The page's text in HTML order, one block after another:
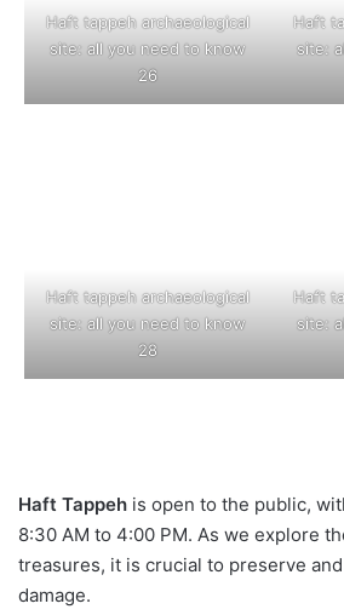
Haft tappeh archaeological
site: all you need to know
26
Haft
site:
Haft tappeh archaeological
site: all you need to know
28
Haft
site:
Haft Tappeh is open to the public,
8:30 AM to 4:00 PM. As we explore
treasures, it is crucial to preserve
damage.